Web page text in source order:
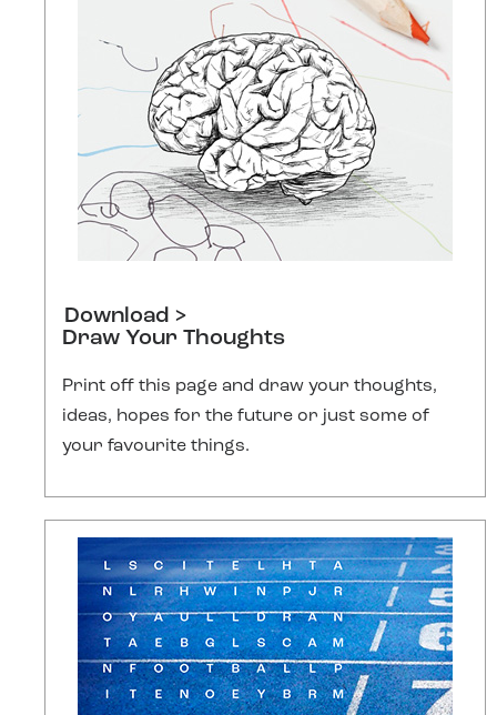
Download >
Draw Your Thoughts
Print off this page and draw your thoughts,
ideas, hopes for the future or just some of
your favourite things.